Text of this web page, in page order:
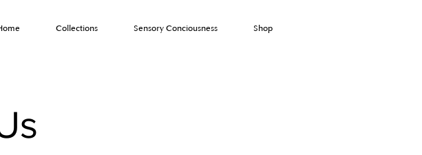
Collections Sensory Conciousness Shop